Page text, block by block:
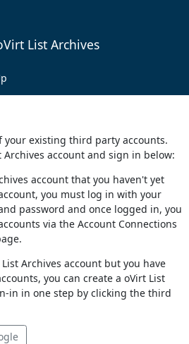
List Archives
your existing third party accounts.
Archives account and sign in below:
account that you haven't yet
you must log in with your
password and once logged in, you
via the Account Connections
Archives account but you have
you can create a oVirt List
in in one step by clicking the third